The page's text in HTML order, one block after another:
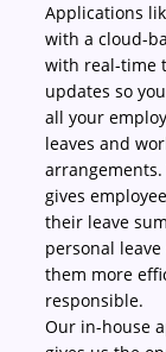
Applications
with a cloud-
with real-time
updates so
all your
leaves and
gives
their leave
personal
them more
responsible.
Our in-house